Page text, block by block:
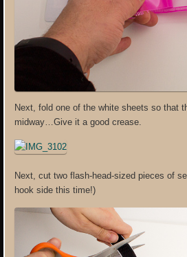
Next, fold one of the white sheets so that
midway…Give it a good crease.
Next, cut two flash-head-sized pieces of
hook side this time!)